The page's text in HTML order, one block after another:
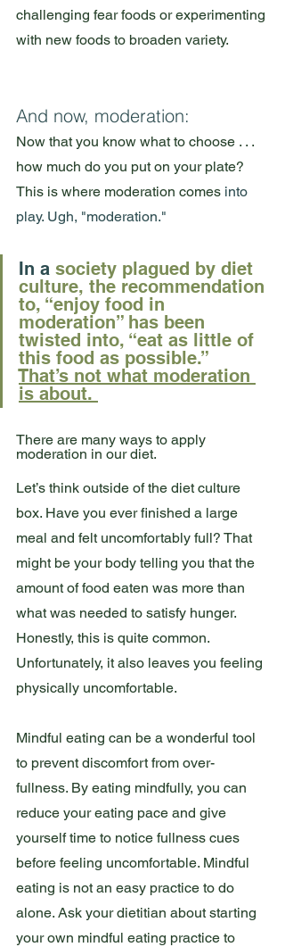
challenging fear foods or experimenting
with new foods to broaden variety.
And now, moderation:
Now that you know what to choose . . .
how much do you put on your plate?
This is where moderation comes into
play. Ugh, "moderation."
In a society plagued by diet
culture, the recommendation
to, “enjoy food in
moderation” has been
twisted into, “eat as little of
this food as possible.”
That’s not what moderation
is about.
There are many ways to apply
moderation in our diet.
Let’s think outside of the diet culture
box. Have you ever finished a large
meal and felt uncomfortably full? That
might be your body telling you that the
amount of food eaten was more than
what was needed to satisfy hunger.
Honestly, this is quite common.
Unfortunately, it also leaves you feeling
physically uncomfortable.
Mindful eating can be a wonderful tool
to prevent discomfort from over-
fullness. By eating mindfully, you can
reduce your eating pace and give
yourself time to notice fullness cues
before feeling uncomfortable. Mindful
eating is not an easy practice to do
alone. Ask your dietitian about starting
your own mindful eating practice to